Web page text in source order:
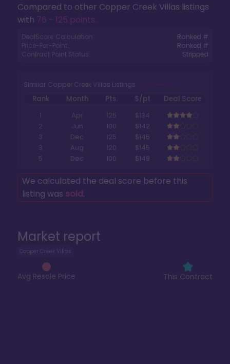
Market report
Copper Creek Villas
Avg Resale Price This Contract
Compared to other Copper Creek Villas listings
with 76 - 125 points.
DealScore Calculation:
Ranked #
Price-Per-Point:
Ranked #
Contract Point Status:
Stripped
Similar Copper Creek Villas Listings
Rank Month Pts. $/pt
Deal Score
1
Apr 125
$134
2
Jun 100
$142
3
Dec 125
$145
3
Aug 120
$145
5
Dec 100 $149
We calculated the deal score before this
listing was sold.